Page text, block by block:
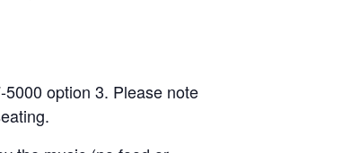
option 3. Please note